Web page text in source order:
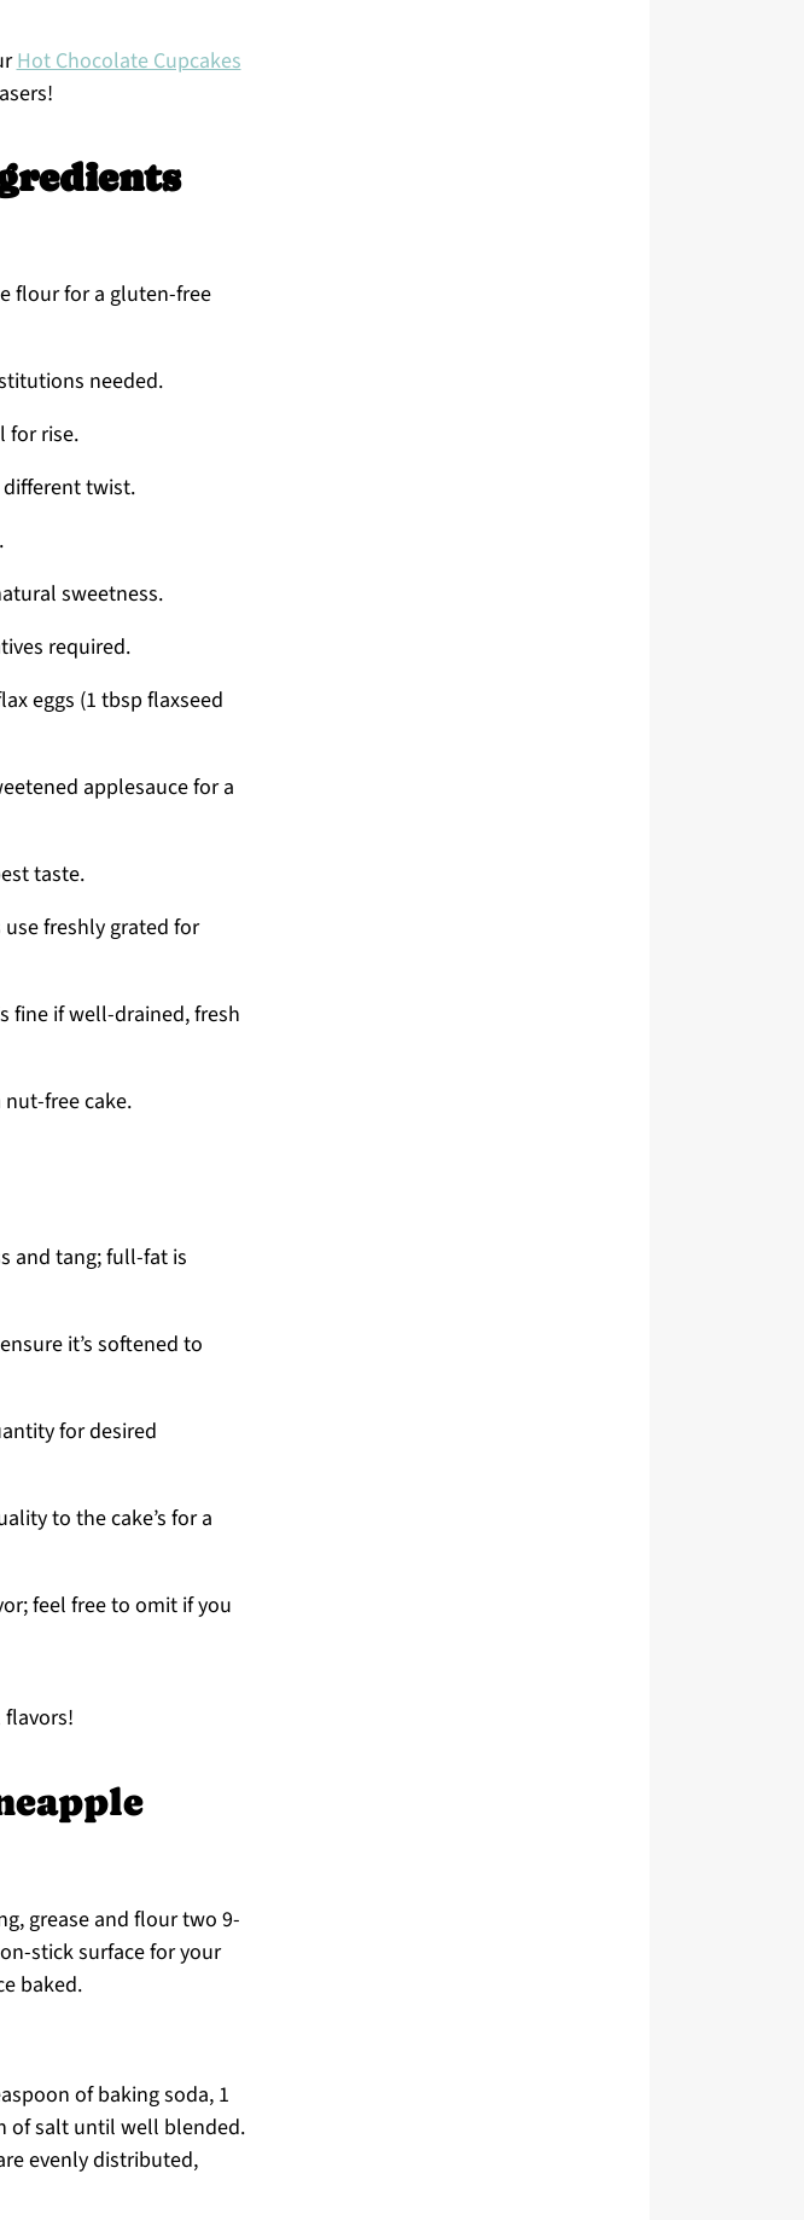
Hot Chocolate Cupcakes
flour for a gluten-free
needed.
for rise.
twist.
sweetness.
required.
eggs (1 tbsp flaxseed
applesauce for a
taste.
freshly grated for
fine if well-drained, fresh
free cake.
and tang; full-fat is
it’s softened to
for desired
to the cake’s for a
feel free to omit if you
grease and flour two 9-
stick surface for your
baked.
of baking soda, 1
of salt until well blended.
evenly distributed,